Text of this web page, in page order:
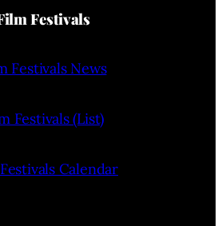
Festivals
Festivals News
Festivals (List)
Calendar